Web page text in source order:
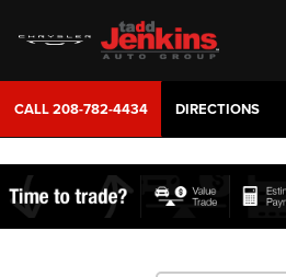
CALL208-782-4434 DIRECTIONS